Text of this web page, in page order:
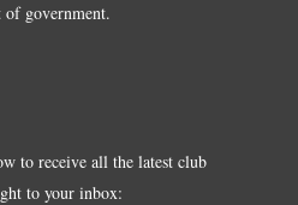
government.
to receive all the latest club
to your inbox: